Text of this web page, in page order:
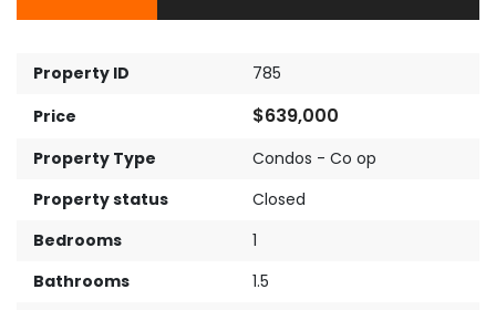
Property ID
785
Price
$639,000
Property Type
Condos - Co op
Property status
Closed
Bedrooms
1
Bathrooms
1.5